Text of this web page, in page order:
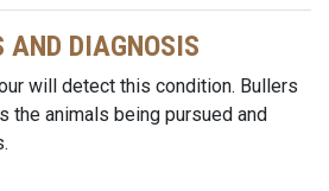
DIAGNOSIS
will detect this condition. Bullers
the animals being pursued and